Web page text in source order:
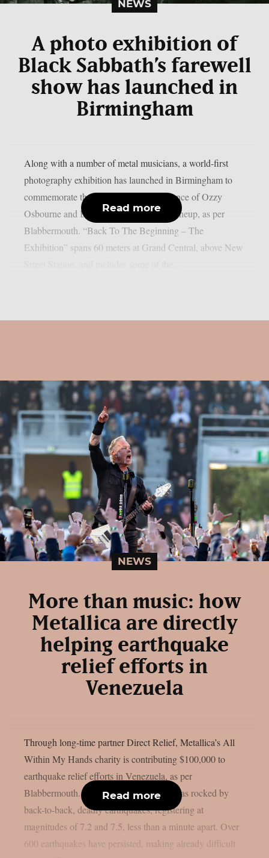
NEWS
A photo exhibition of
Black Sabbath’s farewell
show has launched in
Birmingham
Along with a number of metal musicians, a world-first
photography exhibition has launched in Birmingham to
commemorate the last live solo performance of Ozzy
Osbourne and Black Sabbath’s original lineup, as per
Blabbermouth. “Back To The Beginning – The
Exhibition” spans 60 meters at Grand Central, above New
Read more
NEWS
More than music: how
Metallica are directly
helping earthquake
relief efforts in
Venezuela
Through long-time partner Direct Relief, Metallica’s All
Within My Hands charity is contributing $100,000 to
earthquake relief efforts in Venezuela, as per
Blabbermouth. On June 24, Venezuela was rocked by
back-to-back, deadly earthquakes, registering at
magnitudes of 7.2 and 7.5, less than a minute apart. Over
600 earthquakes have persisted, making already difficult
Read more